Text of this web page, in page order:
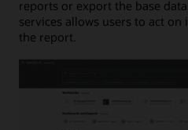
reports or export the base
services allows users to act
the report.